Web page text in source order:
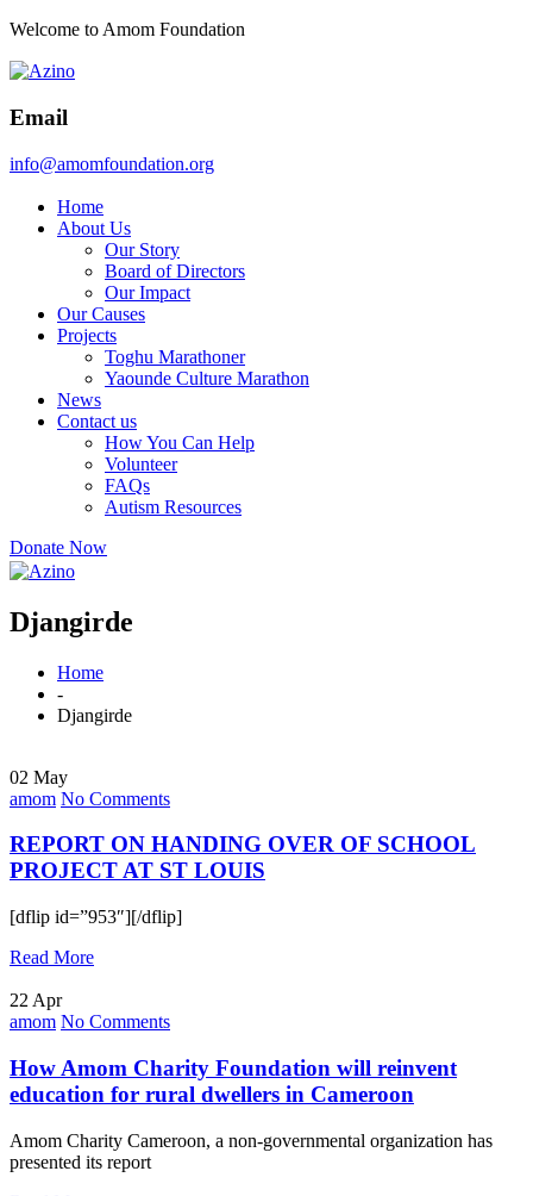
Welcome to Amom Foundation
Email
info@amomfoundation.org
Home
About Us
Our Story
Board of Directors
Our Impact
Our Causes
Projects
Toghu Marathoner
Yaounde Culture Marathon
News
Contact us
How You Can Help
Volunteer
FAQs
Autism Resources
Donate Now
Djangirde
Home
-
Djangirde
02 May
amom No Comments
REPORT ON HANDING OVER OF SCHOOL
PROJECT AT ST LOUIS
[dflip id=”953″][/dflip]
Read More
22 Apr
amom No Comments
How Amom Charity Foundation will reinvent
education for rural dwellers in Cameroon
Amom Charity Cameroon, a non-governmental organization has
presented its report